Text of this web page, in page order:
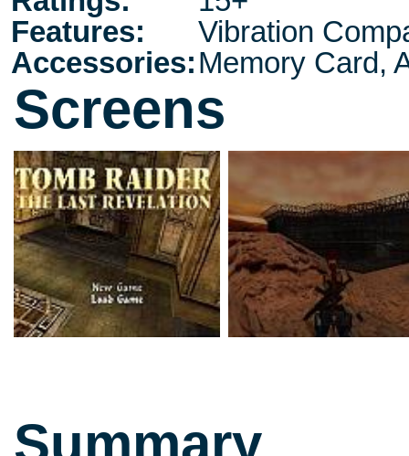
Features:
Vibration
Accessories:Memory Card,
Screens
Summary